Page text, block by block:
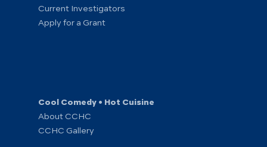
Current Investigators
Apply for a Grant
Cool Comedy • Hot Cuisine
About CCHC
CCHC Gallery